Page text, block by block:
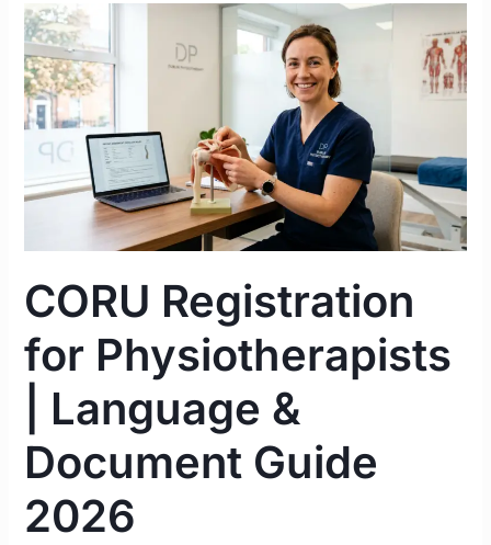
CORU Registration
for Physiotherapists
| Language &
Document Guide
2026
CORU
Registration
for
Physiotherapists
|
Language
&
Document